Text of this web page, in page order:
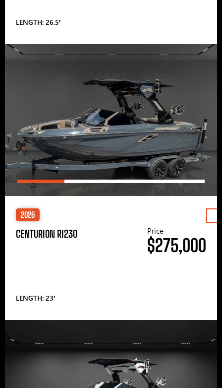
LENGTH: 26.5′
2026
CENTURION RI230
LENGTH: 23′
Price
$275,000